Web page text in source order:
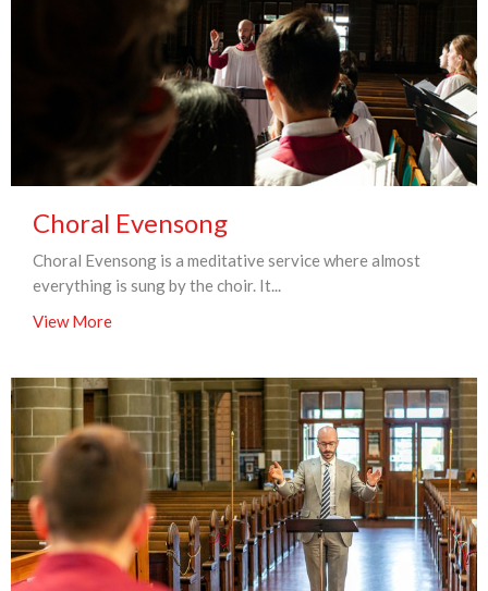
Choral Evensong
Choral Evensong is a meditative service where almost
everything is sung by the choir. It...
View More